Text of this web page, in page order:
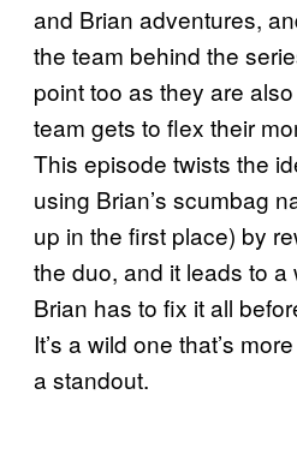
and Brian adventures,
the team behind the
point too as they are
team gets to flex their
This episode twists the
using Brian’s scumbag
up in the first place) by
the duo, and it leads to a
Brian has to fix it all
It’s a wild one that’s
a standout.